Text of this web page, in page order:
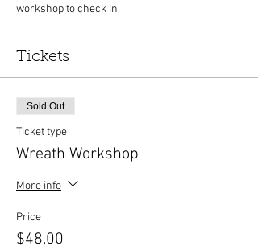
workshop to check in.
Tickets
Sold Out
Ticket type
Wreath Workshop
More info
Price
$48.00